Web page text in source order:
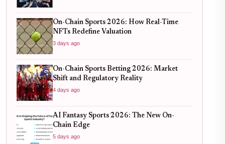
On-Chain Sports 2026: How Real-Time
NFTs Redefine Valuation
3 days ago
On-Chain Sports Betting 2026: Market
Shift and Regulatory Reality
4 days ago
AI Fantasy Sports 2026: The New On-
Chain Edge
5 days ago